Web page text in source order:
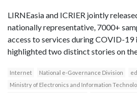
LIRNEasia and ICRIER jointly
nationally representative, 7000+
access to services during COVID-19
highlighted two distinct stories on
Internet National e-Governance Division
Ministry of Electronics and Information